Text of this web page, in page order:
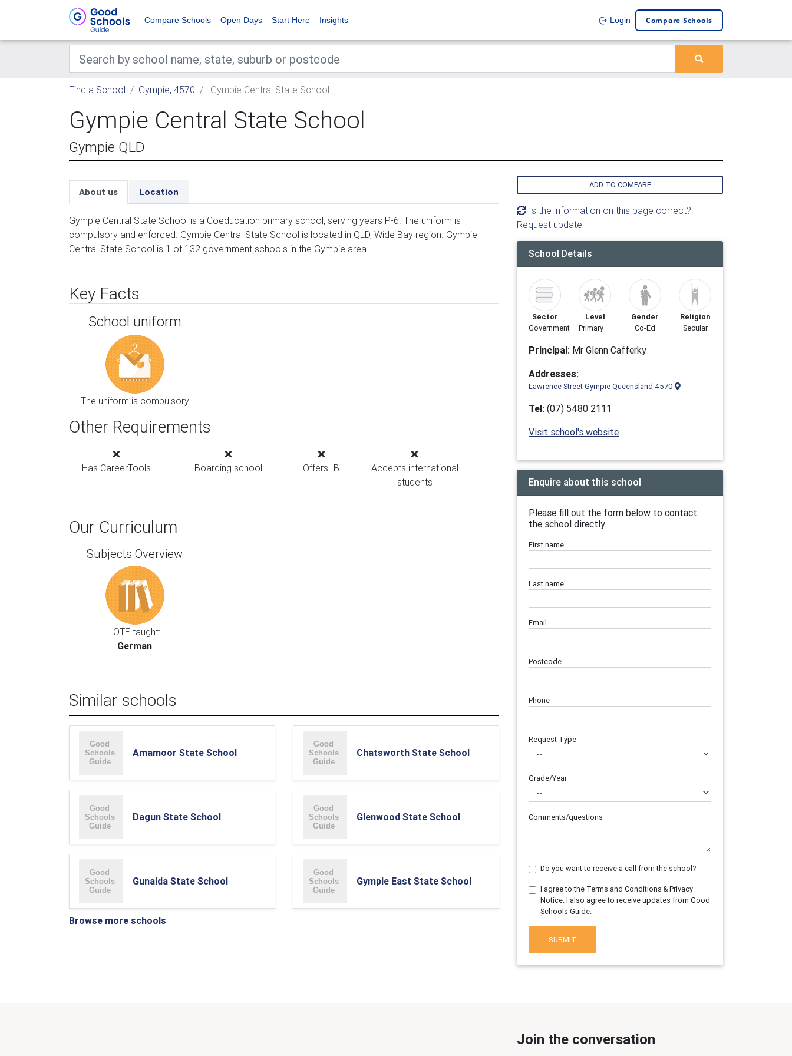
Compare Schools Open Days Start Here Insights Login Compare Schools
Find a School Gympie, 4570 Gympie Central State School
Gympie Central State School
Gympie QLD
About us Location
Gympie Central State School is a Coeducation primary school, serving years P-6. The uniform is
compulsory and enforced. Gympie Central State School is located in QLD, Wide Bay region. Gympie
Central State School is 1 of 132 government schools in the Gympie area.
Key Facts
School uniform
The uniform is compulsory
Other Requirements
Has CareerTools Boarding school Offers IB
Accepts international
students
Our Curriculum
Subjects Overview
LOTE taught:
German
Similar schools
Amamoor State School Chatsworth State School
Dagun State School Glenwood State School
Gunalda State School Gympie East State School
Browse more schools
ADD TO COMPARE
Is the information on this page correct?
Request update
School Details
Sector
Government
Level
Primary
Gender
Co-Ed
Religion
Secular
Principal: Mr Glenn Cafferky
Addresses:
Lawrence Street Gympie Queensland 4570
Tel: (07) 5480 2111
Visit school's website
Enquire about this school
Please fill out the form below to contact
the school directly.
First name
Last name
Email
Postcode
Phone
Request Type
Grade/Year
Comments/questions
Do you want to receive a call from the school?
I agree to the Terms and Conditions & Privacy
Notice. I also agree to receive updates from Good
Schools Guide.
SUBMIT
Join the conversation